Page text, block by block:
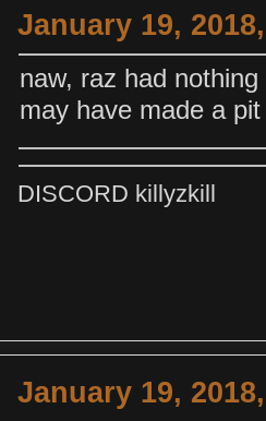
January 19,
naw, raz had
may have made a
DISCORD killyzkill
January 19,